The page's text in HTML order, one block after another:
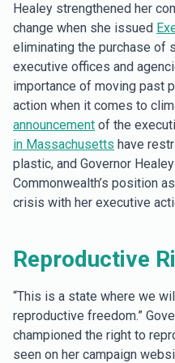
Healey strengthened her
change when she issued
eliminating the purchase of
executive offices and
importance of moving past
action when it comes to
announcement of the
in Massachusetts have
plastic, and Governor
Commonwealth’s position
crisis with her executive
Reproductive
“This is a state where we
reproductive freedom.”
championed the right to
seen on her campaign